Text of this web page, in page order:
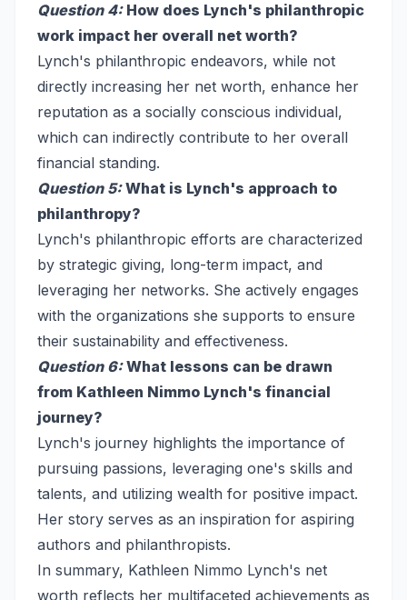
Question 4:How does Lynch's philanthropic
work impact her overall net worth?
Lynch's philanthropic endeavors, while not
directly increasing her net worth, enhance her
reputation as a socially conscious individual,
which can indirectly contribute to her overall
financial standing.
Question 5:What is Lynch's approach to
philanthropy?
Lynch's philanthropic efforts are characterized
by strategic giving, long-term impact, and
leveraging her networks. She actively engages
with the organizations she supports to ensure
their sustainability and effectiveness.
Question 6:What lessons can be drawn
from Kathleen Nimmo Lynch's financial
journey?
Lynch's journey highlights the importance of
pursuing passions, leveraging one's skills and
talents, and utilizing wealth for positive impact.
Her story serves as an inspiration for aspiring
authors and philanthropists.
In summary, Kathleen Nimmo Lynch's net
worth reflects her multifaceted achievements as